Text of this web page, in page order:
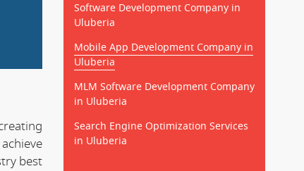
best
Software Development Company in
Uluberia
Mobile App Development Company in
Uluberia
MLM Software Development Company
in Uluberia
Search Engine Optimization Services
in Uluberia